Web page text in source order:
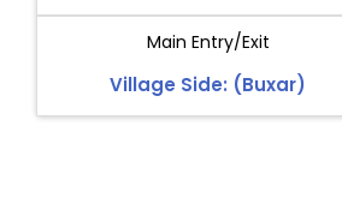
Main Entry/Exit
Village Side: (Buxar)